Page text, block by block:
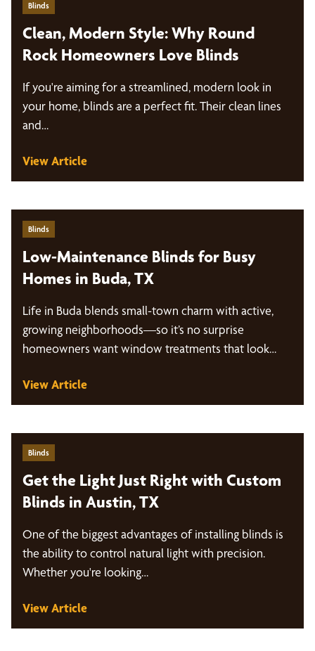
Blinds
Clean, Modern Style: Why Round
Rock Homeowners Love Blinds
If you're aiming for a streamlined, modern look in
your home, blinds are a perfect fit. Their clean lines
and…
View Article
Blinds
Low-Maintenance Blinds for Busy
Homes in Buda, TX
Life in Buda blends small-town charm with active,
growing neighborhoods—so it’s no surprise
homeowners want window treatments that look
View Article
Blinds
Get the Light Just Right with Custom
Blinds in Austin, TX
One of the biggest advantages of installing blinds is
the ability to control natural light with precision.
Whether you're looking…
View Article